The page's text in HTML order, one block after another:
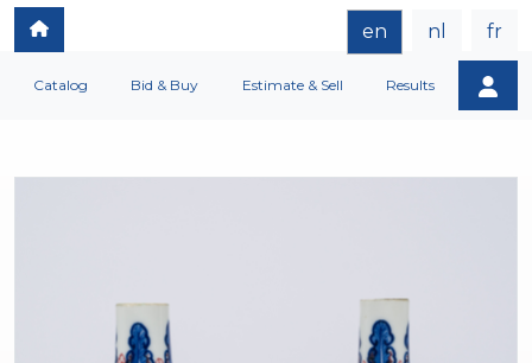
en nl fr
Catalog Bid & Buy Estimate & Sell Results